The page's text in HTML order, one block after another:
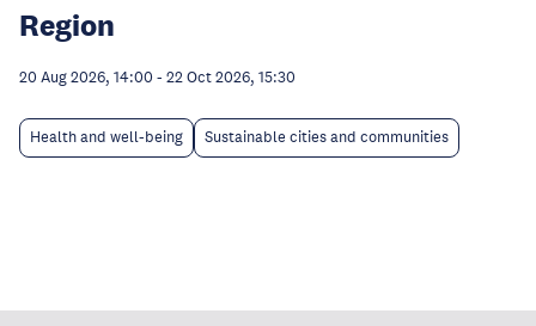
Region
20 Aug 2026, 14:00 - 22 Oct 2026, 15:30
Health and well-being Sustainable cities and communities